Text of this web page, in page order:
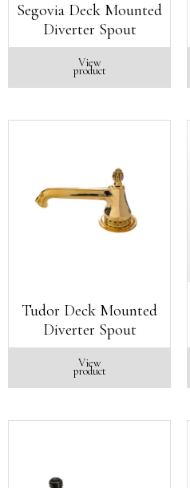
Segovia Deck Mounted
Diverter Spout
View
product
Tudor Deck Mounted
Diverter Spout
View
product